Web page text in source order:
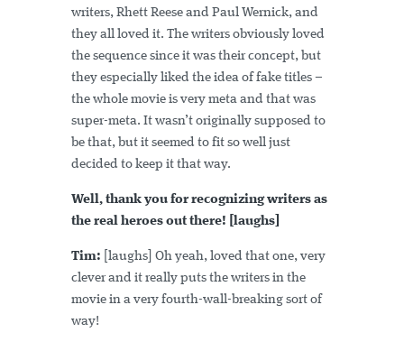
writers, Rhett Reese and Paul Wernick, and
they all loved it. The writers obviously loved
the sequence since it was their concept, but
they especially liked the idea of fake titles –
the whole movie is very meta and that was
super-meta. It wasn’t originally supposed to
be that, but it seemed to fit so well just
decided to keep it that way.
Well, thank you for recognizing writers as
the real heroes out there! [laughs]
Tim: [laughs] Oh yeah, loved that one, very
clever and it really puts the writers in the
movie in a very fourth-wall-breaking sort of
way!